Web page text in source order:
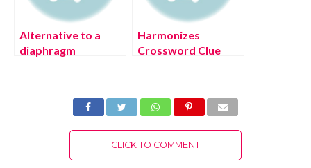
Alternative to a
diaphragm
Harmonizes
Crossword Clue
CLICK TO COMMENT